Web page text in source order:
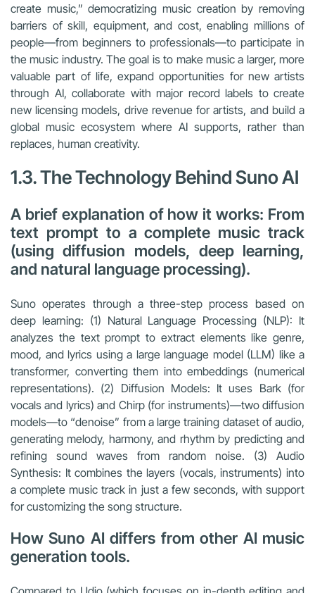
create music,” democratizing music creation by removing
barriers of skill, equipment, and cost, enabling millions of
people—from beginners to professionals—to participate in
the music industry. The goal is to make music a larger, more
valuable part of life, expand opportunities for new artists
through AI, collaborate with major record labels to create
new licensing models, drive revenue for artists, and build a
global music ecosystem where AI supports, rather than
replaces, human creativity.
1.3. The Technology Behind Suno AI
A brief explanation of how it works: From
text prompt to a complete music track
(using diffusion models, deep learning,
and natural language processing).
Suno operates through a three-step process based on
deep learning: (1) Natural Language Processing (NLP): It
analyzes the text prompt to extract elements like genre,
mood, and lyrics using a large language model (LLM) like a
transformer, converting them into embeddings (numerical
representations). (2) Diffusion Models: It uses Bark (for
vocals and lyrics) and Chirp (for instruments)—two diffusion
models—to “denoise” from a large training dataset of audio,
generating melody, harmony, and rhythm by predicting and
refining sound waves from random noise. (3) Audio
Synthesis: It combines the layers (vocals, instruments) into
a complete music track in just a few seconds, with support
for customizing the song structure.
How Suno AI differs from other AI music
generation tools.